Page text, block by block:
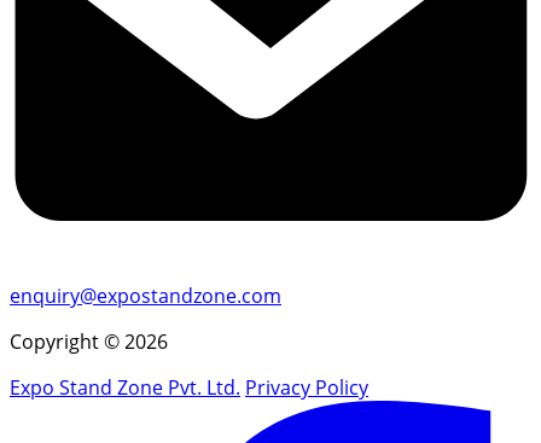
enquiry@expostandzone.com
Copyright © 2026
Expo Stand Zone Pvt. Ltd. Privacy Policy